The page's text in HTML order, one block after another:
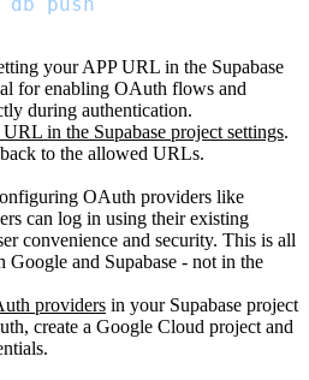
your APP URL in the Supabase
for enabling OAuth flows and
during authentication.
in the Supabase project settings.
to the allowed URLs.
OAuth providers like
can log in using their existing
convenience and security. This is all
Google and Supabase - not in the
providers in your Supabase project
create a Google Cloud project and